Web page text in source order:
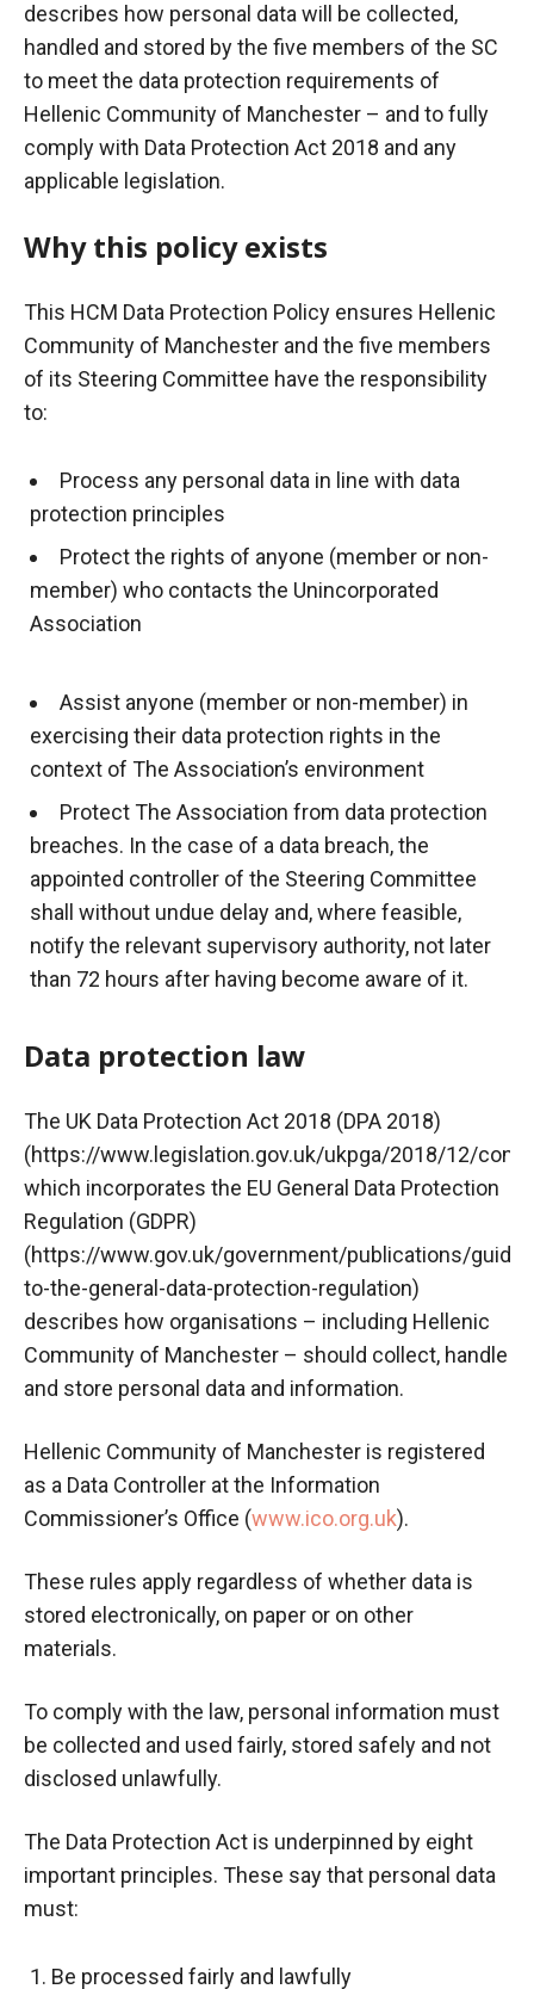
describes how personal data will be collected,
handled and stored by the five members of the SC
to meet the data protection requirements of
Hellenic Community of Manchester – and to fully
comply with Data Protection Act 2018 and any
applicable legislation.
Why this policy exists
This HCM Data Protection Policy ensures Hellenic
Community of Manchester and the five members
of its Steering Committee have the responsibility
to:
Process any personal data in line with data
protection principles
Protect the rights of anyone (member or non-
member) who contacts the Unincorporated
Association
Assist anyone (member or non-member) in
exercising their data protection rights in the
context of The Association’s environment
ProtectThe Association from data protection
breaches. In the case of a data breach, the
appointed controller of the Steering Committee
shall without undue delay and, where feasible,
notify the relevant supervisory authority, not later
than 72 hours after having become aware of it.
Data protection law
The UK Data Protection Act 2018 (DPA 2018)
(https://www.legislation.gov.uk/ukpga/2018/12/
which incorporates the EU General Data Protection
Regulation (GDPR)
(https://www.gov.uk/government/publications/guide-
to-the-general-data-protection-regulation)
describes how organisations – including Hellenic
Community of Manchester – should collect, handle
and store personal data and information.
Hellenic Community of Manchester is registered
as a Data Controller at the Information
Commissioner’s Office (www.ico.org.uk).
These rules apply regardless of whether data is
stored electronically, on paper or on other
materials.
To comply with the law, personal information must
be collected and used fairly, stored safely and not
disclosed unlawfully.
The Data Protection Act is underpinned by eight
important principles. These say that personal data
must:
Be processed fairly and lawfully